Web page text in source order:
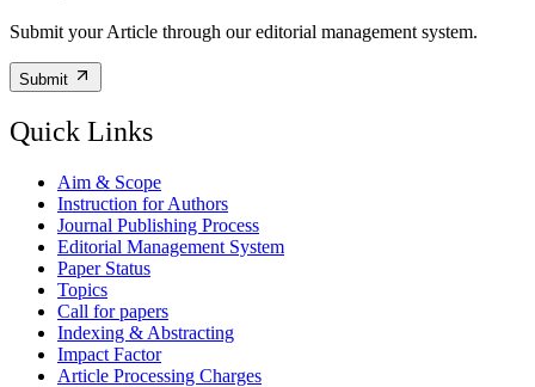
Submit your Article through our editorial management system.
Submit
Quick Links
Aim & Scope
Instruction for Authors
Journal Publishing Process
Editorial Management System
Paper Status
Topics
Call for papers
Indexing & Abstracting
Impact Factor
Article Processing Charges